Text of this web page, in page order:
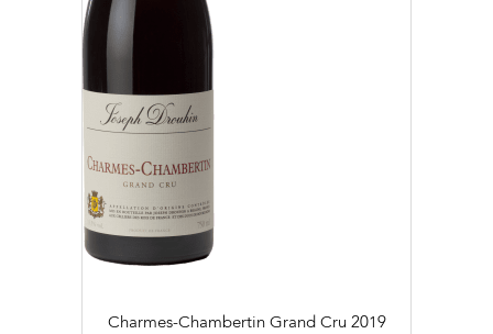
Charmes-Chambertin Grand Cru 2019